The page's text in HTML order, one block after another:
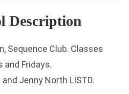
Description
Sequence Club. Classes
and Fridays.
Jenny North LISTD.